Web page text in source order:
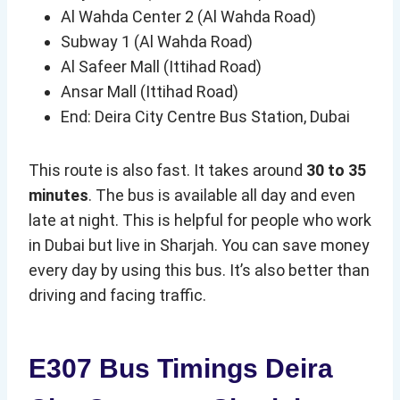
Al Wahda Center 2 (Al Wahda Road)
Subway 1 (Al Wahda Road)
Al Safeer Mall (Ittihad Road)
Ansar Mall (Ittihad Road)
End: Deira City Centre Bus Station, Dubai
This route is also fast. It takes around 30 to 35
minutes. The bus is available all day and even
late at night. This is helpful for people who work
in Dubai but live in Sharjah. You can save money
every day by using this bus. It’s also better than
driving and facing traffic.
E307 Bus Timings Deira